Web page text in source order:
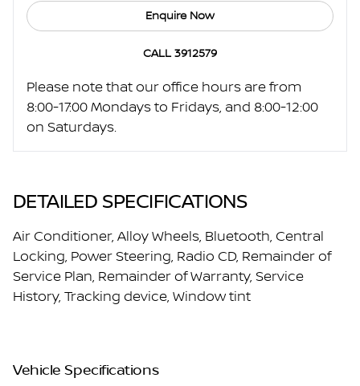
DETAILED SPECIFICATIONS
Air Conditioner, Alloy Wheels, Bluetooth, Central
Locking, Power Steering, Radio CD, Remainder of
Service Plan, Remainder of Warranty, Service
History, Tracking device, Window tint
Vehicle Specifications
Enquire Now
CALL 3912579
Please note that our office hours are from
8:00-17:00 Mondays to Fridays, and 8:00-12:00
on Saturdays.